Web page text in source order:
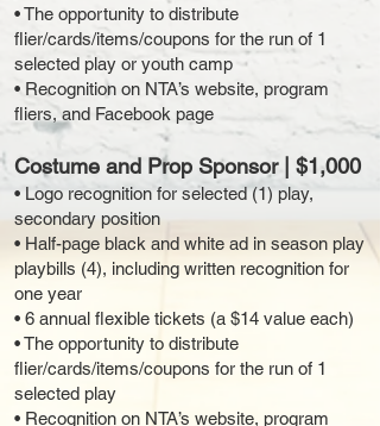
• The opportunity to distribute
flier/cards/items/coupons for the run of 1
selected play or youth camp
• Recognition on NTA’s website, program
fliers, and Facebook page
Costume and Prop Sponsor | $1,000
• Logo recognition for selected (1) play,
secondary position
• Half-page black and white ad in season play
playbills (4), including written recognition for
one year
• 6 annual flexible tickets (a $14 value each)
• The opportunity to distribute
flier/cards/items/coupons for the run of 1
selected play
• Recognition on NTA’s website, program